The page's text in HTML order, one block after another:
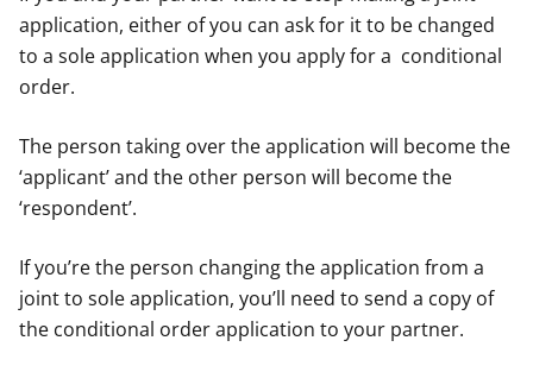
application, either of you can ask for it to be changed
to a sole application when you apply for a conditional
order.
The person taking over the application will become the
‘applicant’ and the other person will become the
‘respondent’.
If you’re the person changing the application from a
joint to sole application, you’ll need to send a copy of
the conditional order application to your partner.